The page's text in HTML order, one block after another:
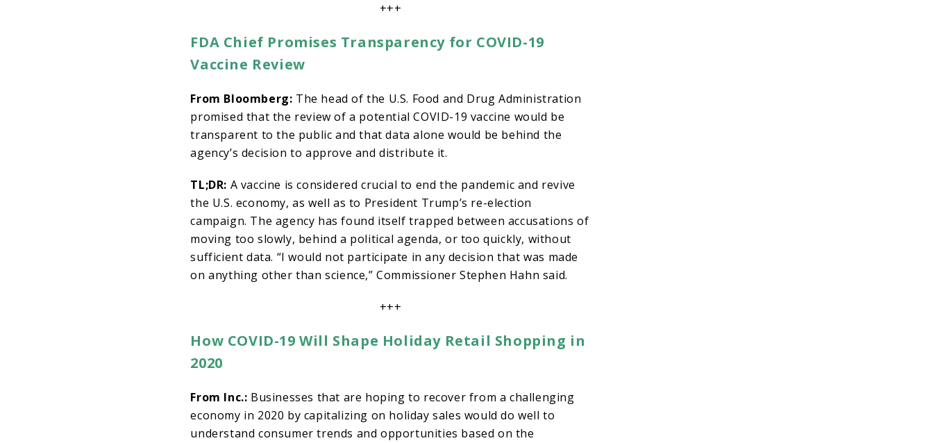
+++
FDA Chief Promises Transparency for COVID-19
Vaccine Review
From Bloomberg: The head of the U.S. Food and Drug Administration
promised that the review of a potential COVID-19 vaccine would be
transparent to the public and that data alone would be behind the
agency’s decision to approve and distribute it.
TL;DR: A vaccine is considered crucial to end the pandemic and revive
the U.S. economy, as well as to President Trump’s re-election
campaign. The agency has found itself trapped between accusations of
moving too slowly, behind a political agenda, or too quickly, without
sufficient data. “I would not participate in any decision that was made
on anything other than science,” Commissioner Stephen Hahn said.
+++
How COVID-19 Will Shape Holiday Retail Shopping in
2020
From Inc.: Businesses that are hoping to recover from a challenging
economy in 2020 by capitalizing on holiday sales would do well to
understand consumer trends and opportunities based on the